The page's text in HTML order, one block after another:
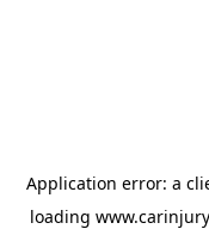
Application error: a
loading